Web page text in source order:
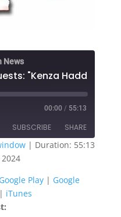
News
00:00 / 55:13
SUBSCRIBE SHARE
Google Play
Spotify
iTunes
| Duration: 55:13
Google Play| Google
iTunes